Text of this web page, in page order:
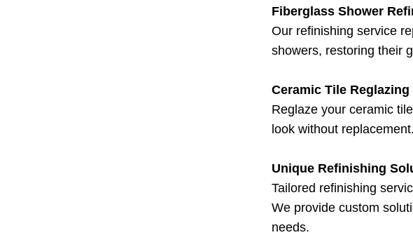
Fiberglass Shower
Our refinishing service
showers, restoring their
Ceramic Tile
Reglaze your ceramic
look without replacement.
Unique Refinishing
Tailored refinishing
We provide custom
needs.